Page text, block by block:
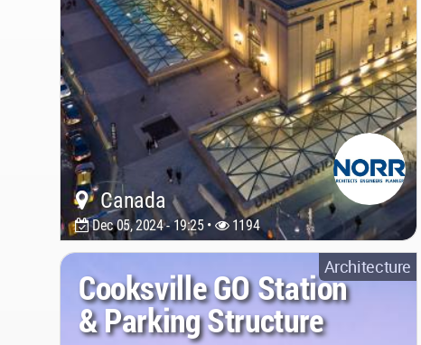
Canada
Dec 05, 2024 - 19:25 • 1194
Architecture
Cooksville GO Station
& Parking Structure